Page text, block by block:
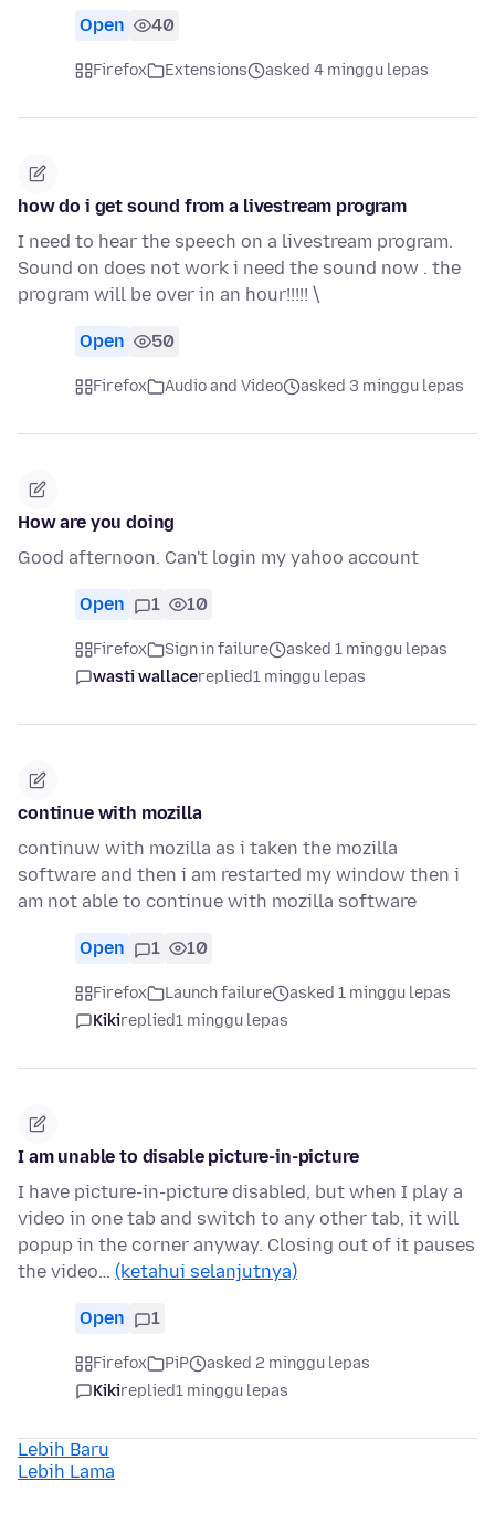
Open 40
Firefox Extensions asked 4 minggu lepas
how do i get sound from a livestream program
I need to hear the speech on a livestream program.
Sound on does not work i need the sound now . the
program will be over in an hour!!!!! \
Open 50
Firefox Audio and Video asked 3 minggu lepas
How are you doing
Good afternoon. Can't login my yahoo account
Open 1 10
Firefox Sign in failure
asked 1 minggu lepas
wasti wallacereplied1 minggu lepas
continue with mozilla
continuw with mozilla as i taken the mozilla
software and then i am restarted my window then i
am not able to continue with mozilla software
Open 1 10
Firefox Launch failure
asked 1 minggu lepas
Kikireplied1 minggu lepas
I am unable to disable picture-in-picture
I have picture-in-picture disabled, but when I play a
video in one tab and switch to any other tab, it will
popup in the corner anyway. Closing out of it pauses
the video… (ketahui selanjutnya)
Open 1
Firefox PiP
asked 2 minggu lepas
Kikireplied1 minggu lepas
Lebih Baru
Lebih Lama